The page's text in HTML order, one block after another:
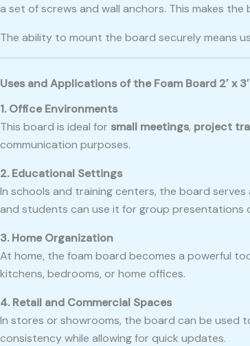
a set of screws and wall anchors. This makes
The ability to mount the board securely means
Uses and Applications of the Foam Board 2′ x
1. Office Environments
This board is ideal for small meetings, project
communication purposes.
2. Educational Settings
In schools and training centers, the board serves
and students can use it for group presentations
3. Home Organization
At home, the foam board becomes a powerful
kitchens, bedrooms, or home offices.
4. Retail and Commercial Spaces
In stores or showrooms, the board can be used
consistency while allowing for quick updates.